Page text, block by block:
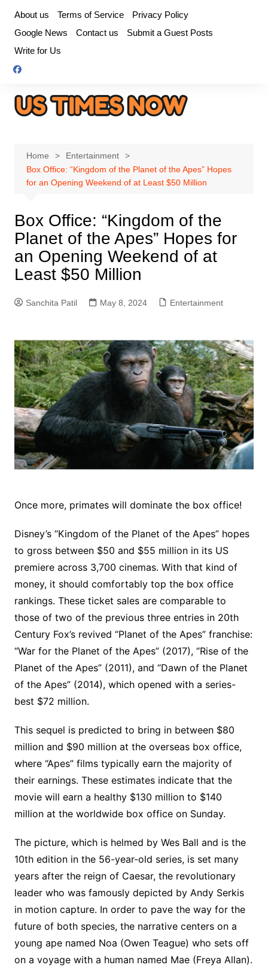
content
About us Terms of Service
Privacy Policy
Google News
Contact us
Submit a Guest Posts
Write for Us
Home
Entertainment
Box Office: “Kingdom of the Planet of the Apes” Hopes
for an Opening Weekend of at Least $50 Million
Box Office: “Kingdom of the
Planet of the Apes” Hopes for
an Opening Weekend of at
Least $50 Million
Sanchita Patil May 8, 2024 Entertainment
Once more, primates will dominate the box office!
Disney’s “Kingdom of the Planet of the Apes” hopes
to gross between $50 and $55 million in its US
premiere across 3,700 cinemas. With that kind of
money, it should comfortably top the box office
rankings. These ticket sales are comparable to
those of two of the previous three entries in 20th
Century Fox’s revived “Planet of the Apes” franchise:
“War for the Planet of the Apes” (2017), “Rise of the
Planet of the Apes” (2011), and “Dawn of the Planet
of the Apes” (2014), which opened with a series-
best $72 million.
This sequel is predicted to bring in between $80
million and $90 million at the overseas box office,
where “Apes” films typically earn the majority of
their earnings. These estimates indicate that the
movie will earn a healthy $130 million to $140
million at the worldwide box office on Sunday.
The picture, which is helmed by Wes Ball and is the
10th edition in the 56-year-old series, is set many
years after the reign of Caesar, the revolutionary
leader who was famously depicted by Andy Serkis
in motion capture. In order to pave the way for the
future of both species, the narrative centers on a
young ape named Noa (Owen Teague) who sets off
on a voyage with a human named Mae (Freya Allan).